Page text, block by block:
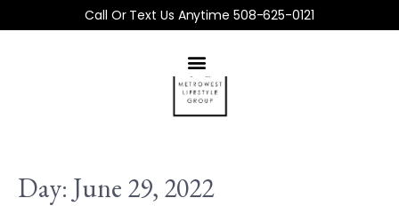
Call Or Text Us Anytime 508-625-0121
Day: June 29, 2022